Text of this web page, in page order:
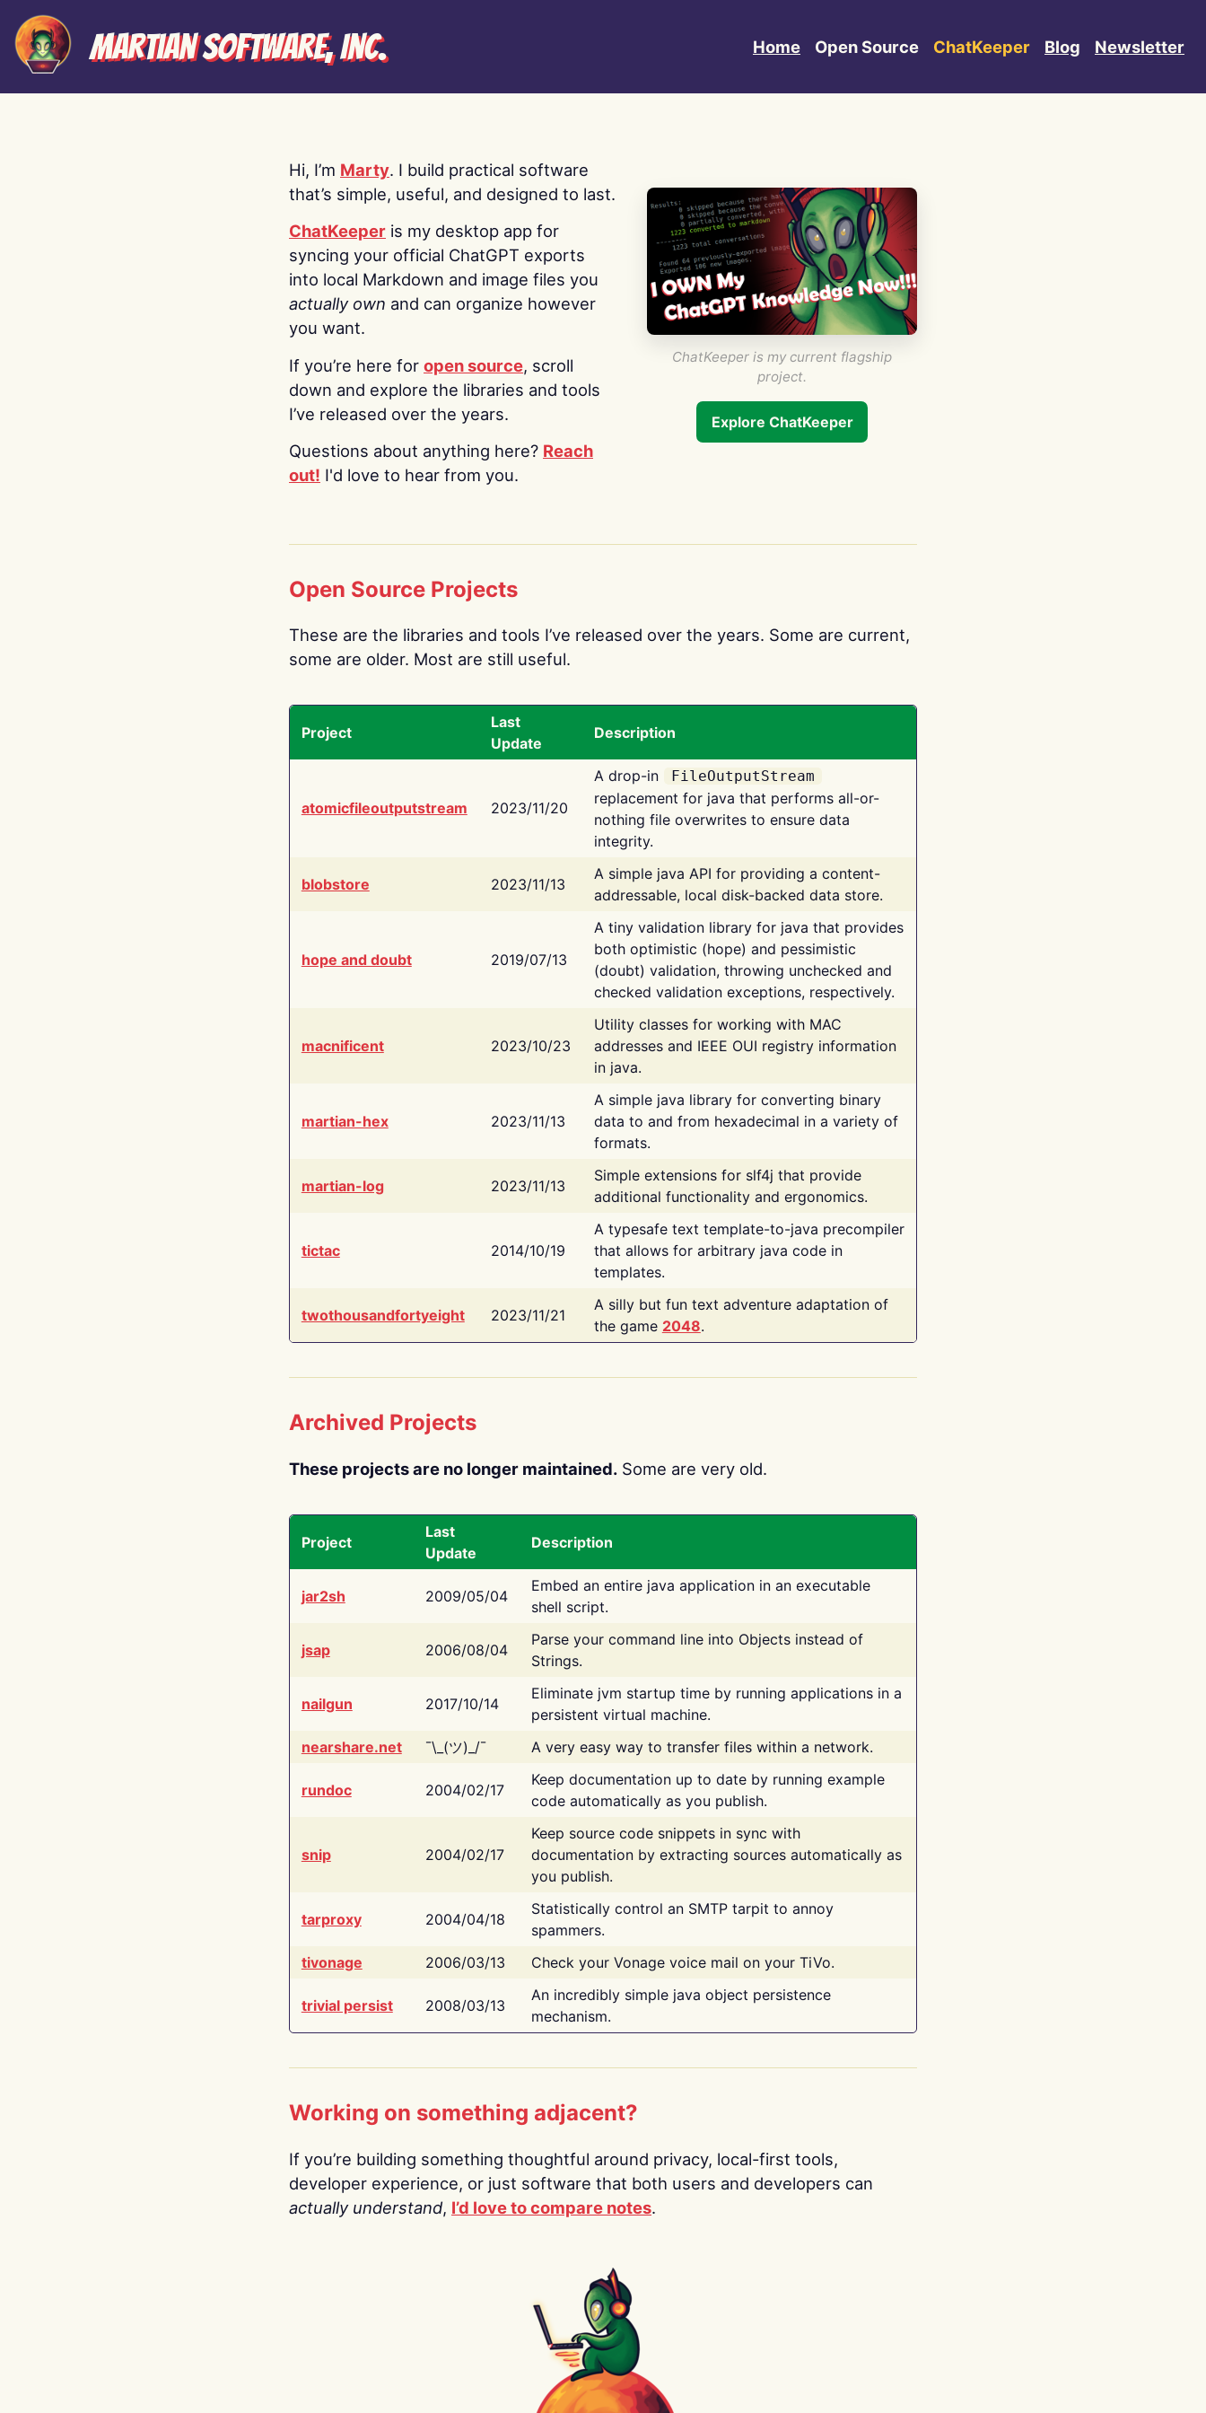
Martian Software, Inc. Home Open Source ChatKeeper Blog Newsletter
Hi, I’m Marty. I build practical software
that’s simple, useful, and designed to last.
ChatKeeper is my desktop app for
syncing your official ChatGPT exports
into local Markdown and image files you
actually own and can organize however
you want.
If you’re here for open source, scroll
down and explore the libraries and tools
I’ve released over the years.
Questions about anything here? Reach
out! I'd love to hear from you.
ChatKeeper is my current flagship
project.
Explore ChatKeeper
Open Source Projects
These are the libraries and tools I’ve released over the years. Some are current,
some are older. Most are still useful.
Project
Last
Update
Description
atomicfileoutputstream 2023/11/20
A drop-in FileOutputStream
replacement for java that performs all-or-
nothing file overwrites to ensure data
integrity.
blobstore 2023/11/13
A simple java API for providing a content-
addressable, local disk-backed data store.
hope and doubt 2019/07/13
A tiny validation library for java that provides
both optimistic (hope) and pessimistic
(doubt) validation, throwing unchecked and
checked validation exceptions, respectively.
macnificent 2023/10/23
Utility classes for working with MAC
addresses and IEEE OUI registry information
in java.
martian-hex 2023/11/13
A simple java library for converting binary
data to and from hexadecimal in a variety of
formats.
martian-log 2023/11/13
Simple extensions for slf4j that provide
additional functionality and ergonomics.
tictac 2014/10/19
A typesafe text template-to-java precompiler
that allows for arbitrary java code in
templates.
twothousandfortyeight 2023/11/21
A silly but fun text adventure adaptation of
the game 2048.
Archived Projects
These projects are no longer maintained. Some are very old.
Project
Last
Update
Description
jar2sh 2009/05/04
Embed an entire java application in an executable
shell script.
jsap 2006/08/04
Parse your command line into Objects instead of
Strings.
nailgun 2017/10/14
Eliminate jvm startup time by running applications in a
persistent virtual machine.
nearshare.net
¯\_(ツ)_/¯ A very easy way to transfer files within a network.
rundoc 2004/02/17
Keep documentation up to date by running example
code automatically as you publish.
snip 2004/02/17
Keep source code snippets in sync with
documentation by extracting sources automatically as
you publish.
tarproxy 2004/04/18
Statistically control an SMTP tarpit to annoy
spammers.
tivonage
2006/03/13 Check your Vonage voice mail on your TiVo.
trivial persist 2008/03/13
An incredibly simple java object persistence
mechanism.
Working on something adjacent?
If you’re building something thoughtful around privacy, local-first tools,
developer experience, or just software that both users and developers can
actually understand, I’d love to compare notes.